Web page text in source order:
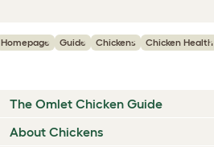
Homepage Guide Chickens Chicken Health
The Omlet Chicken Guide
About Chickens